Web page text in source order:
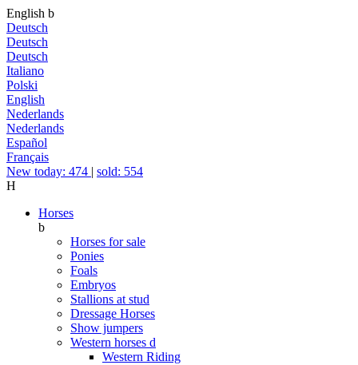
English b
Deutsch
Deutsch
Deutsch
Italiano
Polski
English
Nederlands
Nederlands
Español
Français
New today: 474 | sold: 554
H
Horses
b
Horses for sale
Ponies
Foals
Embryos
Stallions at stud
Dressage Horses
Show jumpers
Western horses d
Western Riding